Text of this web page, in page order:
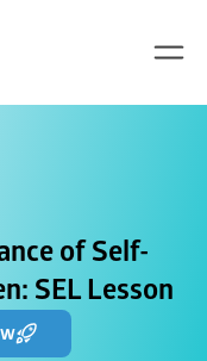
of Self-
SEL Lesson